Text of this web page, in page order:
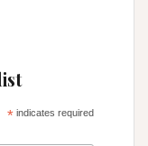
*indicates required